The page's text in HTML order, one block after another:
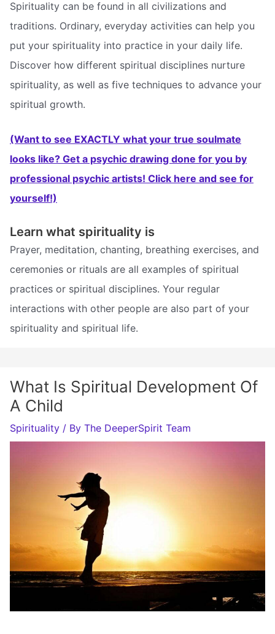
Spirituality can be found in all civilizations and
traditions. Ordinary, everyday activities can help you
put your spirituality into practice in your daily life.
Discover how different spiritual disciplines nurture
spirituality, as well as five techniques to advance your
spiritual growth.
(Want to see EXACTLY what your true soulmate
looks like? Get a psychic drawing done for you by
professional psychic artists! Click here and see for
yourself!)
Learn what spirituality is
Prayer, meditation, chanting, breathing exercises, and
ceremonies or rituals are all examples of spiritual
practices or spiritual disciplines. Your regular
interactions with other people are also part of your
spirituality and spiritual life.
What Is Spiritual Development Of
A Child
Spirituality / By The DeeperSpirit Team